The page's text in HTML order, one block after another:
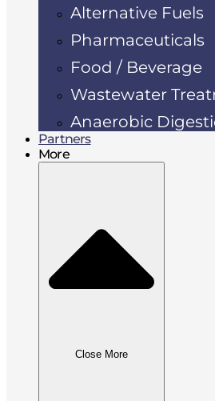
Alternative Fuels
Pharmaceuticals
Food / Beverage
Wastewater
Anaerobic
Partners
More
Close More